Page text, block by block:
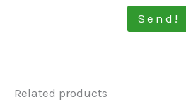
Send!
Related products